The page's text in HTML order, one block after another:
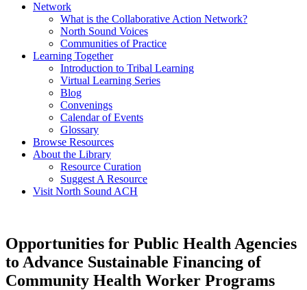
Network
What is the Collaborative Action Network?
North Sound Voices
Communities of Practice
Learning Together
Introduction to Tribal Learning
Virtual Learning Series
Blog
Convenings
Calendar of Events
Glossary
Browse Resources
About the Library
Resource Curation
Suggest A Resource
Visit North Sound ACH
Opportunities for Public Health Agencies
to Advance Sustainable Financing of
Community Health Worker Programs